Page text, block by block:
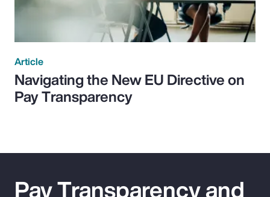
Article
Navigating the New EU Directive on
Pay Transparency
Pay Transparency and